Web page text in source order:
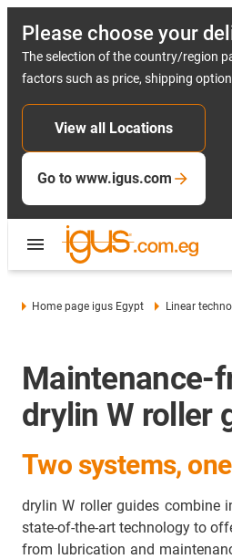
Please choose your
The selection of the country/region
factors such as price, shipping
View all Locations
Go to www.igus.com
Home page igus Egypt Linear
Maintenance-
drylin W roller
Two systems,
drylin W roller guides combine
state-of-the-art technology to
from lubrication and